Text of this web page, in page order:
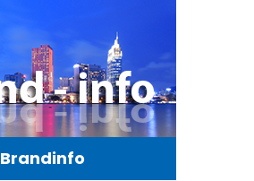
Brandinfo